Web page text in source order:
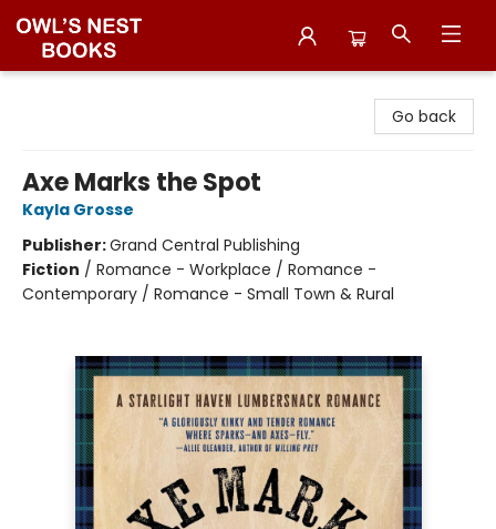
Go back
Axe Marks the Spot
Kayla Grosse
Publisher:Grand Central Publishing
Fiction / Romance - Workplace / Romance -
Contemporary / Romance - Small Town & Rural